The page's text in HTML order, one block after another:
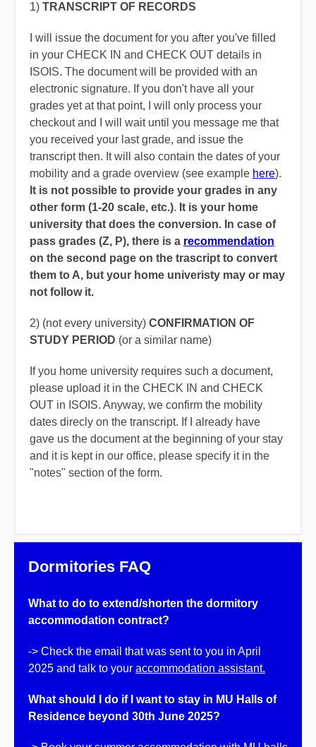
1) TRANSCRIPT OF RECORDS
I will issue the document for you after you've filled
in your CHECK IN and CHECK OUT details in
ISOIS. The document will be provided with an
electronic signature. If you don't have all your
grades yet at that point, I will only process your
checkout and I will wait until you message me that
you received your last grade, and issue the
transcript then. It will also contain the dates of your
mobility and a grade overview (see example here).
It is not possible to provide your grades in any
other form (1-20 scale, etc.). It is your home
university that does the conversion. In case of
pass grades (Z, P), there is a recommendation
on the second page on the trascript to convert
them to A, but your home univeristy may or may
not follow it.
2) (not every university) CONFIRMATION OF
STUDY PERIOD (or a similar name)
If you home university requires such a document,
please upload it in the CHECK IN and CHECK
OUT in ISOIS. Anyway, we confirm the mobility
dates direcly on the transcript. If I already have
gave us the document at the beginning of your stay
and it is kept in our office, please specify it in the
"notes" section of the form.
Dormitories FAQ
What to do to extend/shorten the dormitory
accommodation contract?
-> Check the email that was sent to you in April
2025 and talk to your accommodation assistant.
What should I do if I
want to stay in MU Halls of
Residence beyond 30th June 2025?